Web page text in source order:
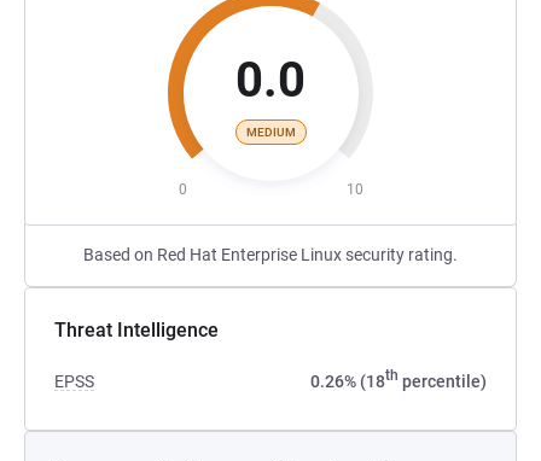
0.0
MEDIUM
0 10
Based on Red Hat Enterprise Linux security rating.
Threat Intelligence
EPSS 0.26% (18th percentile)